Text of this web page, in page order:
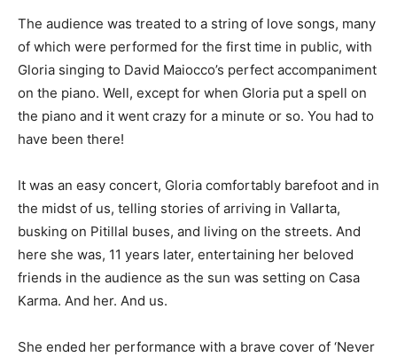
The audience was treated to a string of love songs, many
of which were performed for the first time in public, with
Gloria singing to David Maiocco’s perfect accompaniment
on the piano. Well, except for when Gloria put a spell on
the piano and it went crazy for a minute or so. You had to
have been there!
It was an easy concert, Gloria comfortably barefoot and in
the midst of us, telling stories of arriving in Vallarta,
busking on Pitillal buses, and living on the streets. And
here she was, 11 years later, entertaining her beloved
friends in the audience as the sun was setting on Casa
Karma. And her. And us.
She ended her performance with a brave cover of ‘Never